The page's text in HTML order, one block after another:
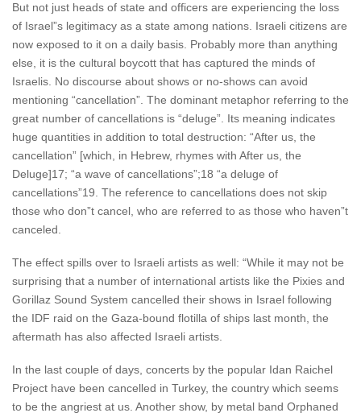
But not just heads of state and officers are experiencing the loss
of Israel”s legitimacy as a state among nations. Israeli citizens are
now exposed to it on a daily basis. Probably more than anything
else, it is the cultural boycott that has captured the minds of
Israelis. No discourse about shows or no-shows can avoid
mentioning “cancellation”. The dominant metaphor referring to the
great number of cancellations is “deluge”. Its meaning indicates
huge quantities in addition to total destruction: “After us, the
cancellation” [which, in Hebrew, rhymes with After us, the
Deluge]17; “a wave of cancellations”;18 “a deluge of
cancellations”19. The reference to cancellations does not skip
those who don”t cancel, who are referred to as those who haven”t
canceled.
The effect spills over to Israeli artists as well: “While it may not be
surprising that a number of international artists like the Pixies and
Gorillaz Sound System cancelled their shows in Israel following
the IDF raid on the Gaza-bound flotilla of ships last month, the
aftermath has also affected Israeli artists.
In the last couple of days, concerts by the popular Idan Raichel
Project have been cancelled in Turkey, the country which seems
to be the angriest at us. Another show, by metal band Orphaned